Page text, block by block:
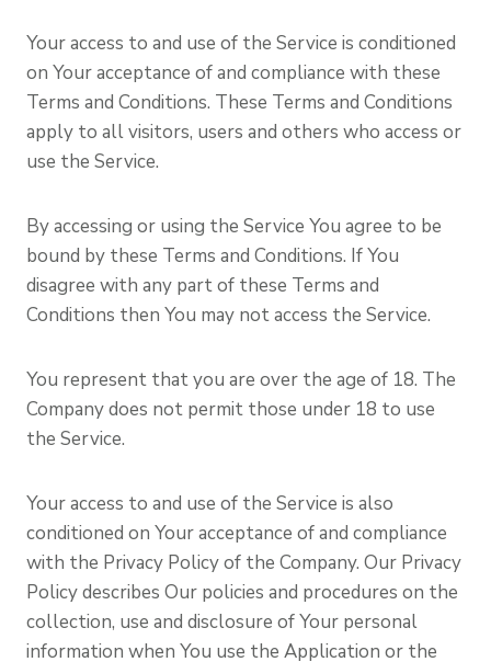
Your access to and use of the Service is conditioned
on Your acceptance of and compliance with these
Terms and Conditions. These Terms and Conditions
apply to all visitors, users and others who access or
use the Service.
By accessing or using the Service You agree to be
bound by these Terms and Conditions. If You
disagree with any part of these Terms and
Conditions then You may not access the Service.
You represent that you are over the age of 18. The
Company does not permit those under 18 to use
the Service.
Your access to and use of the Service is also
conditioned on Your acceptance of and compliance
with the Privacy Policy of the Company. Our Privacy
Policy describes Our policies and procedures on the
collection, use and disclosure of Your personal
information when You use the Application or the